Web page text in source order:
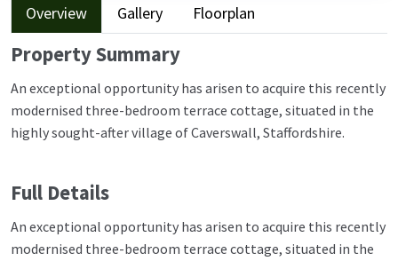
Overview Gallery Floorplan
Property Summary
An exceptional opportunity has arisen to acquire this recently
modernised three-bedroom terrace cottage, situated in the
highly sought-after village of Caverswall, Staffordshire.
Full Details
An exceptional opportunity has arisen to acquire this recently
modernised three-bedroom terrace cottage, situated in the